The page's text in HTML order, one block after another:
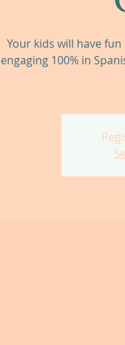
Your kids will have
engaging 100% in